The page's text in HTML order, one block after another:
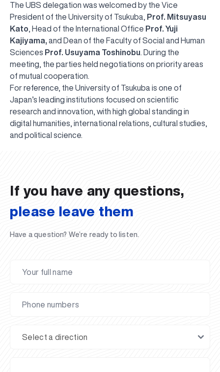
The UBS delegation was welcomed by the Vice
President of the University of Tsukuba,
Prof. Mitsuyasu
Kato , Head of the International Office Prof. Yuji
Kajiyama, and Dean of the Faculty of Social and Human
Sciences Prof. Usuyama Toshinobu . During the
meeting, the parties held negotiations on priority areas
of mutual cooperation.
For reference, the University of Tsukuba is one of
Japan’s leading institutions focused on scientific
research and innovation, with high global standing in
digital humanities, international relations, cultural studies,
and political science.
UBS professori "Yangi O‘zbekiston yosh olimlari"
qatoridan joy oldi!
The latest issue of our beloved "UBS Xabarnomasi"
newspaper has been published!
UBS Reviews Performance and Sets Strategic Priorities
UBS Faculty Members Completed Professional
Development Training in Kyrgyzstan
Forward to Victory, Uzbekistan!
APPOINTMENT
UBS in the Media
UBS and Its Graduating Students Honored by the
Regional Administration
Would you like to level up your language learning?
Inson kapitaliga yo‘naltirilgan investitsiya — Yangi
O‘zbekiston taraqqiyotining eng muhim tayanchi
If you have any questions,
please leave them
Have a question? We’re ready to listen.